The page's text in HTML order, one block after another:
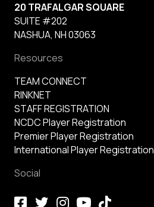
20 TRAFALGAR SQUARE
SUITE #202
NASHUA, NH 03063
Resources
TEAM CONNECT
RINKNET
STAFF REGISTRATION
NCDC Player Registration
Premier Player Registration
International Player Registration
Social